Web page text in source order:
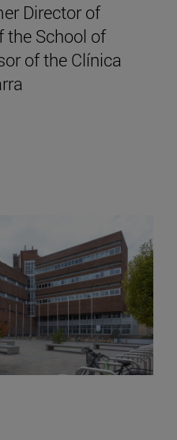
Director of
the School of
of the Clínica